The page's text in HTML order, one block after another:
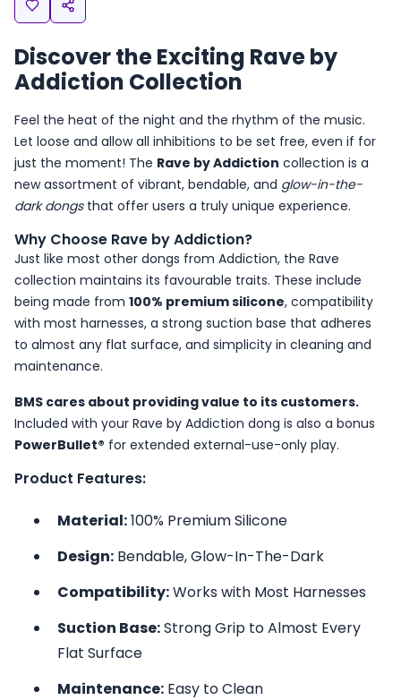
Discover the Exciting Rave by
Addiction Collection
Feel the heat of the night and the rhythm of the music.
Let loose and allow all inhibitions to be set free, even if for
just the moment! The Rave by Addiction collection is a
new assortment of vibrant, bendable, and glow-in-the-
dark dongsthat offer users a truly unique experience.
Why Choose Rave by Addiction?
Just like most other dongs from Addiction, the Rave
collection maintains its favourable traits. These include
being made from 100% premium silicone, compatibility
with most harnesses, a strong suction base that adheres
to almost any flat surface, and simplicity in cleaning and
maintenance.
BMS cares about providing value to its customers.
Included with your Rave by Addiction dong is also a bonus
PowerBullet® for extended external-use-only play.
Product Features:
Material:100% Premium Silicone
Design: Bendable, Glow-In-The-Dark
Compatibility:Works with Most Harnesses
Suction Base:Strong Grip to Almost Every
Flat Surface
Maintenance: Easy to Clean